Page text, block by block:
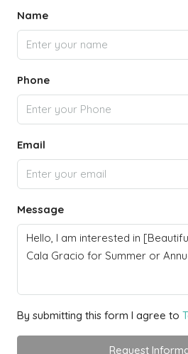
Name
Phone
Email
Message
By submitting this form I agree to
Request